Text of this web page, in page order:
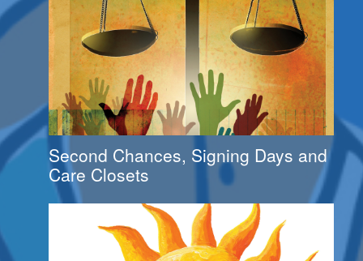
Second Chances, Signing Days and
Care Closets